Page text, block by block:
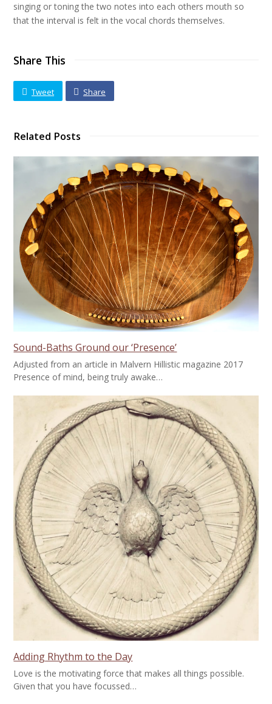
singing or toning the two notes into each others mouth so
that the interval is felt in the vocal chords themselves.
Share This
Tweet Share
Related Posts
Sound-Baths Ground our ‘Presence’
Adjusted from an article in Malvern Hillistic magazine 2017
Presence of mind, being truly awake…
Adding Rhythm to the Day
Love is the motivating force that makes all things possible.
Given that you have focussed…